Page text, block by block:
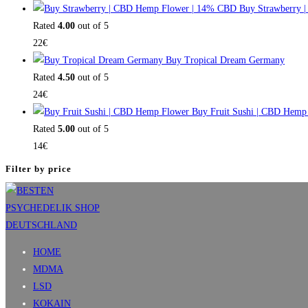
Buy Strawberry
Rated 4.00 out of 5
22€
Buy Tropical Dream Germany
Rated 4.50 out of 5
24€
Buy Fruit Sushi | CBD
Rated 5.00 out of 5
14€
Filter by price
HOME
MDMA
LSD
KOKAIN